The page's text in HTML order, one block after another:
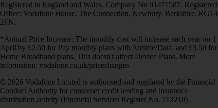
Registered in England and Wales. Company No 01471587. Registered
Office: Vodafone House, The Connection, Newbury, Berkshire, RG14
2FN.
*Annual Price Increase: The monthly cost will increase each year on 1
April by £2.50 for Pay monthly plans with Airtime/Data, and £3.50 for
Home Broadband plans. This doesn't affect Device Plans. More
information: vodafone.co.uk/pricechanges
© 2026 Vodafone Limited is authorised and regulated by the Financial
Conduct Authority for consumer credit lending and insurance
distribution activity (Financial Services Register No. 712210)